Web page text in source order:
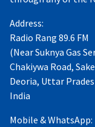
Address:
Radio Rang 89.6 FM
(Near Suknya Gas
Chakiywa Road,
Deoria, Uttar
India
Mobile & WhatsApp: